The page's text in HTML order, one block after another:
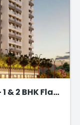
& 2 BHK Flat